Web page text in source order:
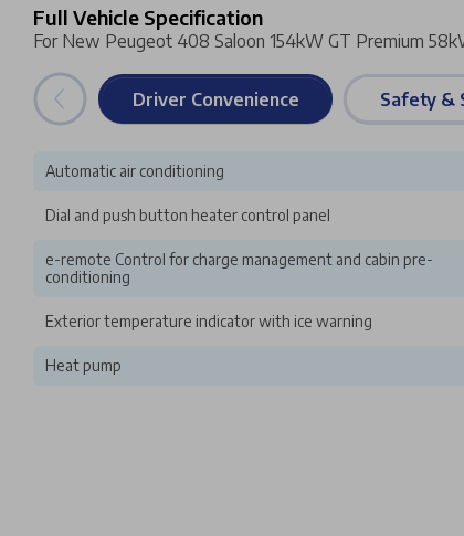
Full Vehicle Specification
For New Peugeot 408 Saloon 154kW GT Premium
Driver Convenience Safety &
Automatic air conditioning
Dial and push button heater control panel
e-remote Control for charge management and cabin pre-
conditioning
Exterior temperature indicator with ice warning
Heat pump